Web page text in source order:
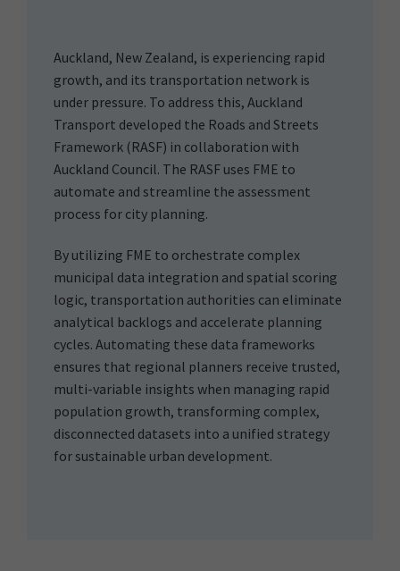
Auckland, New Zealand, is experiencing rapid
growth, and its transportation network is
under pressure. To address this, Auckland
Transport developed the Roads and Streets
Framework (RASF) in collaboration with
Auckland Council. The RASF uses FME to
automate and streamline the assessment
process for city planning.
By utilizing FME to orchestrate complex
municipal data integration and spatial scoring
logic, transportation authorities can eliminate
analytical backlogs and accelerate planning
cycles. Automating these data frameworks
ensures that regional planners receive trusted,
multi-variable insights when managing rapid
population growth, transforming complex,
disconnected datasets into a unified strategy
for sustainable urban development.